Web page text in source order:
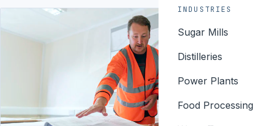
INDUSTRIES
Sugar Mills
Distilleries
Power Plants
Food Processing